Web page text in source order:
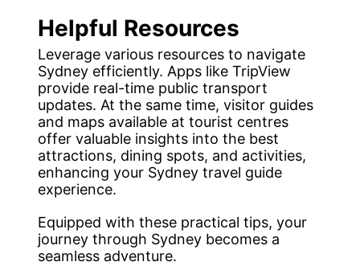
Helpful Resources
Leverage various resources to navigate
Sydney efficiently. Apps like TripView
provide real-time public transport
updates. At the same time, visitor guides
and maps available at tourist centres
offer valuable insights into the best
attractions, dining spots, and activities,
enhancing your Sydney travel guide
experience.
Equipped with these practical tips, your
journey through Sydney becomes a
seamless adventure.